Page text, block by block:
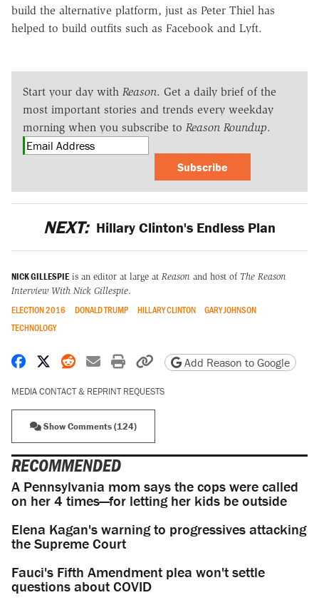
build the alternative platform, just as Peter Thiel has
helped to build outfits such as Facebook and Lyft.
Start your day with Reason. Get a daily brief of the
most important stories and trends every weekday
morning when you subscribe to Reason Roundup.
Subscribe
NEXT: Hillary Clinton's Endless Plan
NICK GILLESPIE is an editor at large at Reason and host of The Reason
Interview With Nick Gillespie.
ELECTION 2016 DONALD TRUMP HILLARY CLINTON
GARY JOHNSON
TECHNOLOGY
Share on Facebook
Share on X
Share on Reddit
Share by email
Print friendly version
Copy page URL
Add Reason to Google
MEDIA CONTACT & REPRINT REQUESTS
Show Comments (124)
RECOMMENDED
A Pennsylvania mom says the cops were called
on her 4 times—for letting her kids be outside
Elena Kagan's warning to progressives attacking
the Supreme Court
Fauci's Fifth Amendment plea won't settle
questions about COVID